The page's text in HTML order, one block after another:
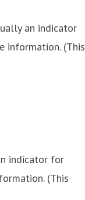
an indicator
information. (This
indicator for
(This